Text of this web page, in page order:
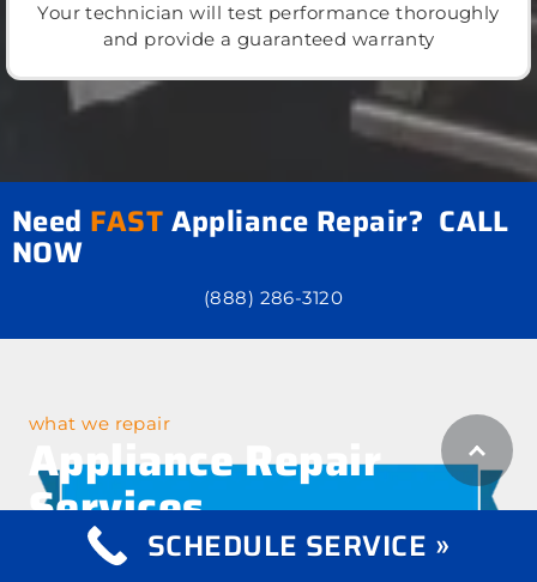
Your technician will test performance thoroughly
and provide a guaranteed warranty
Need FASTAppliance Repair? CALL
NOW
(888) 286-3120
what we repair
Appliance Repair
Services
SCHEDULE SERVICE »